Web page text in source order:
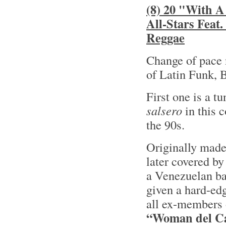
(8) 20 "With
All-Stars
Reggae
Change of
of Latin Funk,
First one is a
salseroin this
the 90s.
Originally
later covered
a Venezuelan
given a hard-
all ex-
“Woman del